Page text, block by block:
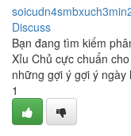
Discuss
Bạn đang tìm kiếm
Xỉu Chủ cực chuẩn
những gợi ý gợi ý ngày
1